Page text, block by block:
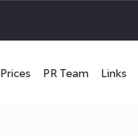
Prices PR Team Links